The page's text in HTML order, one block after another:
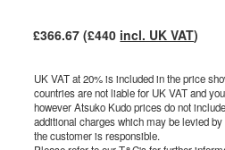
£366.67 (£440 incl. UK VAT)
UK VAT at 20% is included in the price
countries are not liable for UK VAT and
however Atsuko Kudo prices do not
additional charges which may be levied
the customer is responsible.